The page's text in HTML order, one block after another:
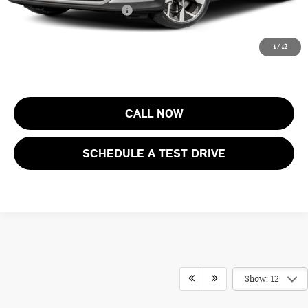
1/ 12
Add. Available MINI Offers: $4,000
Price includes all costs to be paid by the consumer, except for licensing
CALL NOW
SCHEDULE A TEST DRIVE
Show: 12